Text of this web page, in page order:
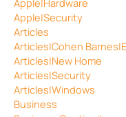
Apple|Security
Articles
Articles|Cohen
Articles|New Home
Articles|Security
Articles|Windows
Business